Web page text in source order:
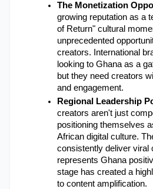
The Monetization
growing reputation as a
of Return" cultural
unprecedented
creators. International
looking to Ghana as a
but they need creators
and engagement.
Regional Leadership
creators aren't just
positioning themselves
African digital culture.
consistently deliver viral
represents Ghana
stage has created a
to content amplification.